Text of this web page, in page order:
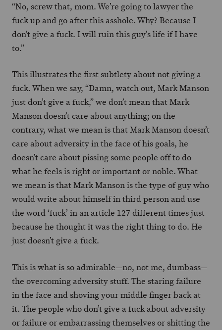
“No, screw that, mom. We’re going to lawyer the
fuck up and go after this asshole. Why? Because I
don’t give a fuck. I will ruin this guy’s life if I have
to.”
This illustrates the first subtlety about not giving a
fuck. When we say, “Damn, watch out, Mark Manson
just don’t give a fuck,” we don’t mean that Mark
Manson doesn’t care about anything; on the
contrary, what we mean is that Mark Manson doesn’t
care about adversity in the face of his goals, he
doesn’t care about pissing some people off to do
what he feels is right or important or noble. What
we mean is that Mark Manson is the type of guy who
would write about himself in third person and use
the word ‘fuck’ in an article 127 different times just
because he thought it was the right thing to do. He
just doesn’t give a fuck.
This is what is so admirable—no, not me, dumbass—
the overcoming adversity stuff. The staring failure
in the face and shoving your middle finger back at
it. The people who don’t give a fuck about adversity
or failure or embarrassing themselves or shitting the